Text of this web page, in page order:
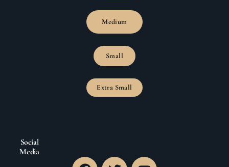
Medium
Small
Extra Small
Social
Media